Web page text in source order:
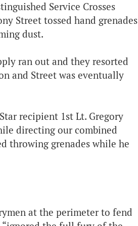
Service Crosses
Street tossed hand grenades
dust.
ran out and they resorted
and Street was eventually
recipient 1st Lt. Gregory
directing our combined
throwing grenades while he
at the perimeter to fend